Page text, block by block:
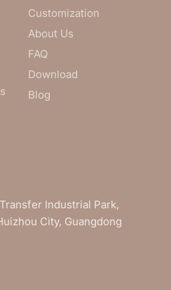
Customization
About Us
FAQ
Download
Blog
Industrial Park,
City, Guangdong